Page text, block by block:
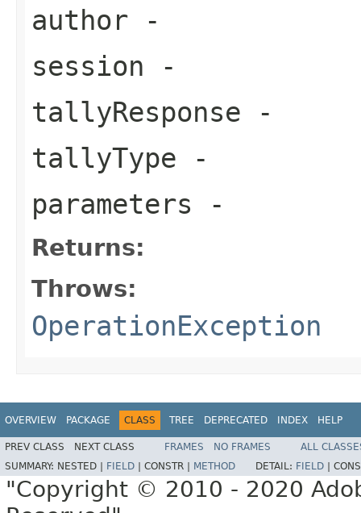
author -
session -
tallyResponse -
tallyType -
parameters -
Returns:
Throws:
OperationException
OVERVIEW PACKAGE CLASS TREE DEPRECATED INDEX HELP
PREV CLASS NEXT CLASS FRAMES NO FRAMES
ALL
SUMMARY: NESTED | FIELD CONSTR | METHOD DETAIL: FIELD
"Copyright © 2010 - 2020